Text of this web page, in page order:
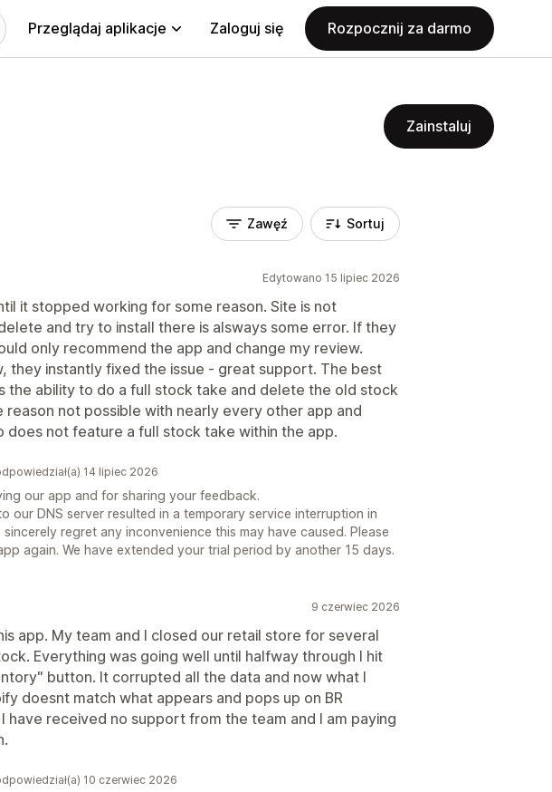
Przeglądaj aplikacje Zaloguj się Rozpocznij za darmo
Zainstaluj
Zawęź Sortuj
Edytowano 15 lipiec 2026
it stopped working for some reason. Site is not
and try to install there is alsways some error. If they
only recommend the app and change my review.
they instantly fixed the issue - great support. The best
the ability to do a full stock take and delete the old stock
reason not possible with nearly every other app and
does not feature a full stock take within the app.
14 lipiec 2026
our app and for sharing your feedback.
our DNS server resulted in a temporary service interruption in
sincerely regret any inconvenience this may have caused. Please
again. We have extended your trial period by another 15 days.
9 czerwiec 2026
app. My team and I closed our retail store for several
Everything was going well until halfway through I hit
button. It corrupted all the data and now what I
doesnt match what appears and pops up on BR
have received no support from the team and I am paying
10 czerwiec 2026